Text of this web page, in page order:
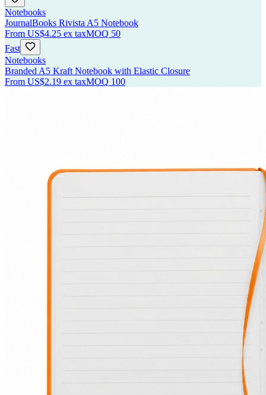
Notebooks
JournalBooks Rivista A5 Notebook
From US$4.25 ex taxMOQ 50
Fast
Notebooks
Branded A5 Kraft Notebook with Elastic Closure
From US$2.19 ex taxMOQ 100